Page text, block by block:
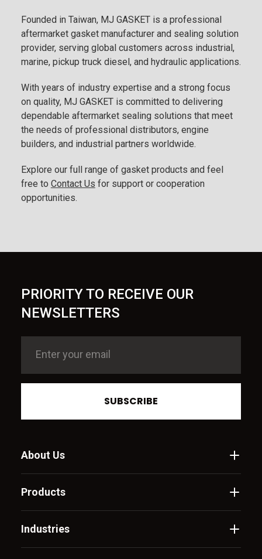
Founded in Taiwan, MJ GASKET is a professional
aftermarket gasket manufacturer and sealing solution
provider, serving global customers across industrial,
marine, pickup truck diesel, and hydraulic applications.
With years of industry expertise and a strong focus
on quality, MJ GASKET is committed to delivering
dependable aftermarket sealing solutions that meet
the needs of professional distributors, engine
builders, and industrial partners worldwide.
Explore our full range of gasket products and feel
free to Contact Us for support or cooperation
opportunities.
PRIORITY TO RECEIVE OUR
NEWSLETTERS
SUBSCRIBE
About Us
Products
Industries